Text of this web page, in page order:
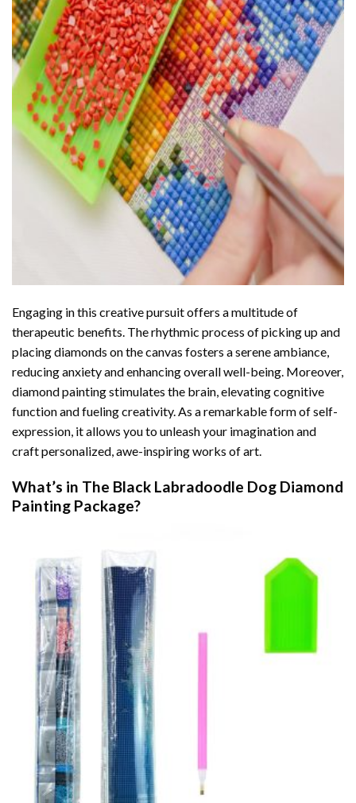
Engaging in this creative pursuit offers a multitude of
therapeutic benefits. The rhythmic process of picking up and
placing diamonds on the canvas fosters a serene ambiance,
reducing anxiety and enhancing overall well-being. Moreover,
diamond painting stimulates the brain, elevating cognitive
function and fueling creativity. As a remarkable form of self-
expression, it allows you to unleash your imagination and
craft personalized, awe-inspiring works of art.
What’s in The Black Labradoodle Dog Diamond
Painting Package?